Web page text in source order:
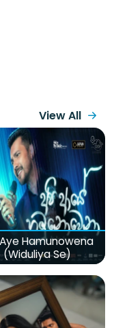
View All
Hamunowena
(Widuliya Se)